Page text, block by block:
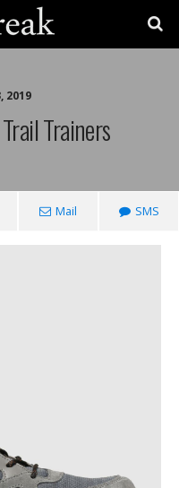
2019
Trainers
Mail SMS